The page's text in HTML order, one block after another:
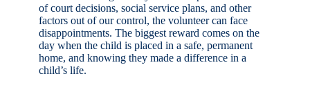
of court decisions, social service plans, and other
factors out of our control, the volunteer can face
disappointments. The biggest reward comes on the
day when the child is placed in a safe, permanent
home, and knowing they made a difference in a
child’s life.